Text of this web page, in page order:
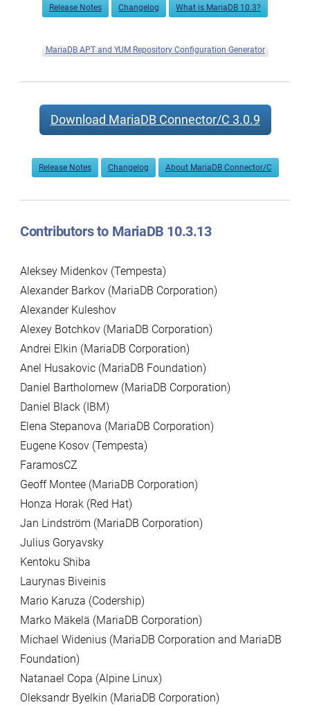
Release Notes Changelog What is MariaDB 10.3?
MariaDB APT and YUM Repository Configuration Generator
Download MariaDB Connector/C 3.0.9
Release Notes Changelog About MariaDB Connector/C
Contributors to MariaDB 10.3.13
Aleksey Midenkov (Tempesta)
Alexander Barkov (MariaDB Corporation)
Alexander Kuleshov
Alexey Botchkov (MariaDB Corporation)
Andrei Elkin (MariaDB Corporation)
Anel Husakovic (MariaDB Foundation)
Daniel Bartholomew (MariaDB Corporation)
Daniel Black (IBM)
Elena Stepanova (MariaDB Corporation)
Eugene Kosov (Tempesta)
FaramosCZ
Geoff Montee (MariaDB Corporation)
Honza Horak (Red Hat)
Jan Lindström (MariaDB Corporation)
Julius Goryavsky
Kentoku Shiba
Laurynas Biveinis
Mario Karuza (Codership)
Marko Mäkelä (MariaDB Corporation)
Michael Widenius (MariaDB Corporation and MariaDB
Foundation)
Natanael Copa (Alpine Linux)
Oleksandr Byelkin (MariaDB Corporation)